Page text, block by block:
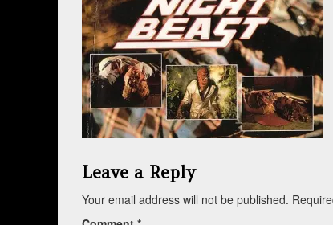
Leave a Reply
Your email address will not be published.